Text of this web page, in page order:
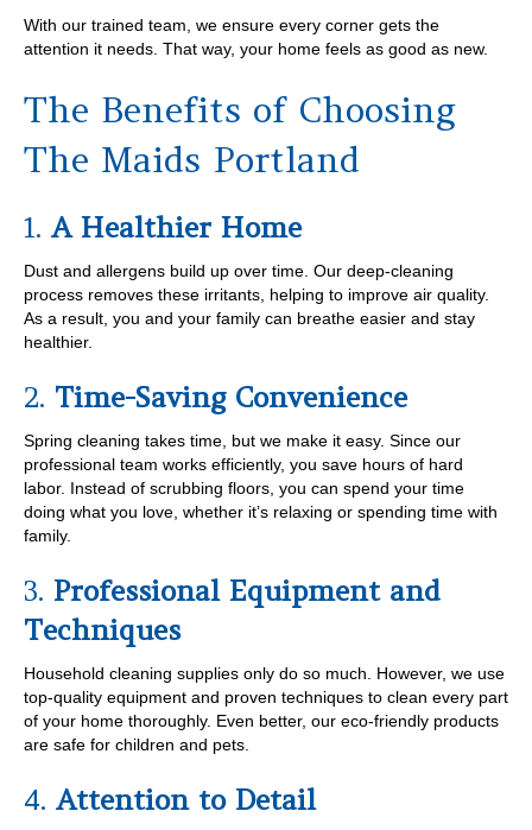
With our trained team, we ensure every corner gets the
attention it needs. That way, your home feels as good as new.
The Benefits of Choosing
The Maids Portland
1. A Healthier Home
Dust and allergens build up over time. Our deep-cleaning
process removes these irritants, helping to improve air quality.
As a result, you and your family can breathe easier and stay
healthier.
2. Time-Saving Convenience
Spring cleaning takes time, but we make it easy. Since our
professional team works efficiently, you save hours of hard
labor. Instead of scrubbing floors, you can spend your time
doing what you love, whether it’s relaxing or spending time with
family.
3. Professional Equipment and
Techniques
Household cleaning supplies only do so much. However, we use
top-quality equipment and proven techniques to clean every part
of your home thoroughly. Even better, our eco-friendly products
are safe for children and pets.
4. Attention to Detail